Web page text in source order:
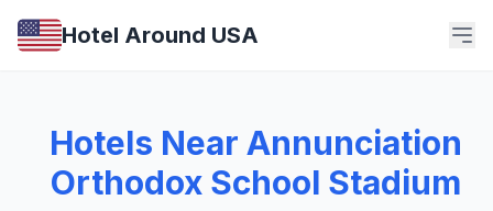
Hotel Around USA
Hotels Near Annunciation
Orthodox School Stadium